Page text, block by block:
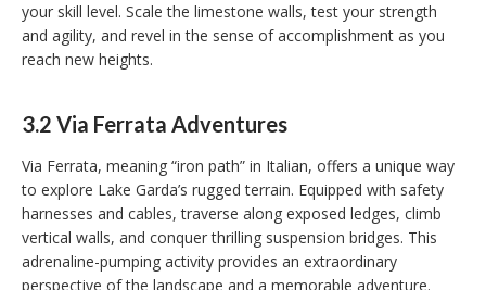
your skill level. Scale the limestone walls, test your strength
and agility, and revel in the sense of accomplishment as you
reach new heights.
3.2 Via Ferrata Adventures
Via Ferrata, meaning “iron path” in Italian, offers a unique way
to explore Lake Garda’s rugged terrain. Equipped with safety
harnesses and cables, traverse along exposed ledges, climb
vertical walls, and conquer thrilling suspension bridges. This
adrenaline-pumping activity provides an extraordinary
perspective of the landscape and a memorable adventure.